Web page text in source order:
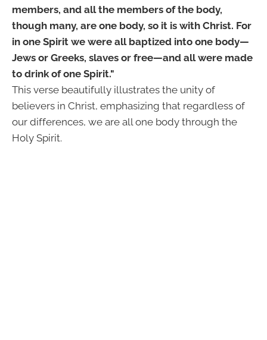
members, and all the members of the body,
though many, are one body, so it is with Christ. For
in one Spirit we were all baptized into one body—
Jews or Greeks, slaves or free—and all were made
to drink of one Spirit."
This verse beautifully illustrates the unity of
believers in Christ, emphasizing that regardless of
our differences, we are all one body through the
Holy Spirit.